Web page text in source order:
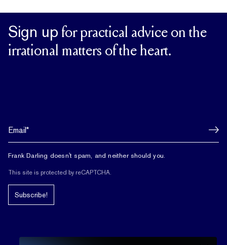
Sign up for practical advice on the
irrational matters of the heart.
Frank Darling doesn't spam, and neither should you.
This site is protected by reCAPTCHA.
Subscribe!